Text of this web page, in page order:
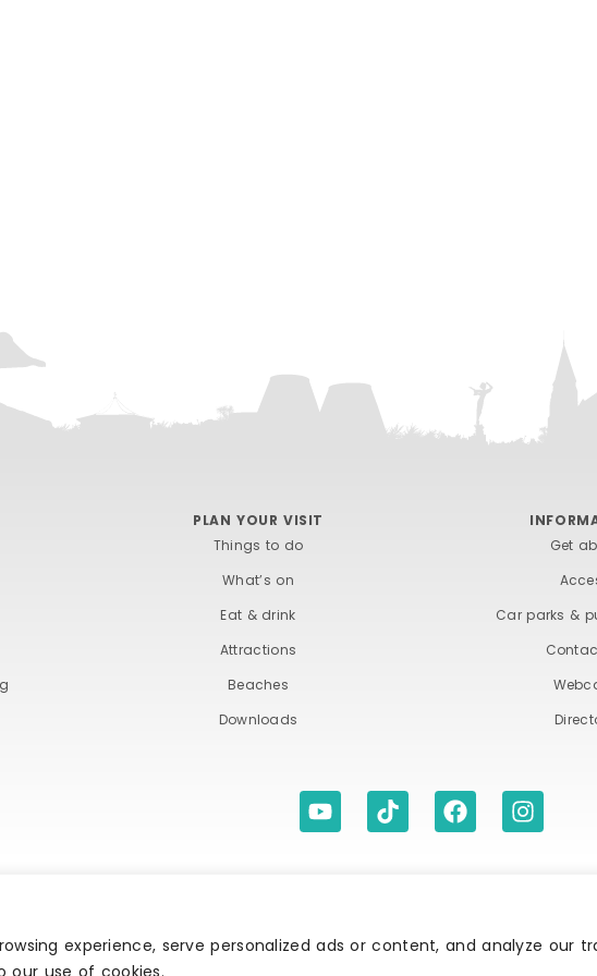
experience, serve personalized ads or content, and analyze our
our use of cookies.
PLAN YOUR VISIT
Things to do
What’s on
Eat & drink
Attractions
Beaches
Downloads
Get
Car parks &